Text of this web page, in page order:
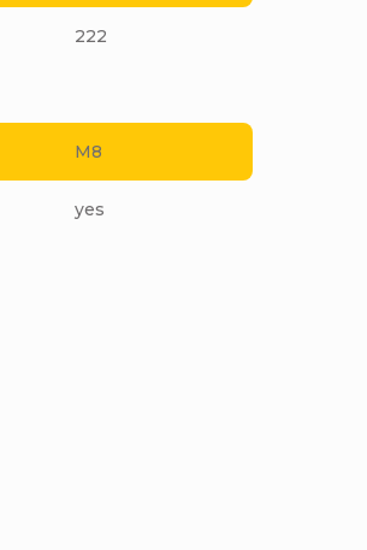
222
M8
yes